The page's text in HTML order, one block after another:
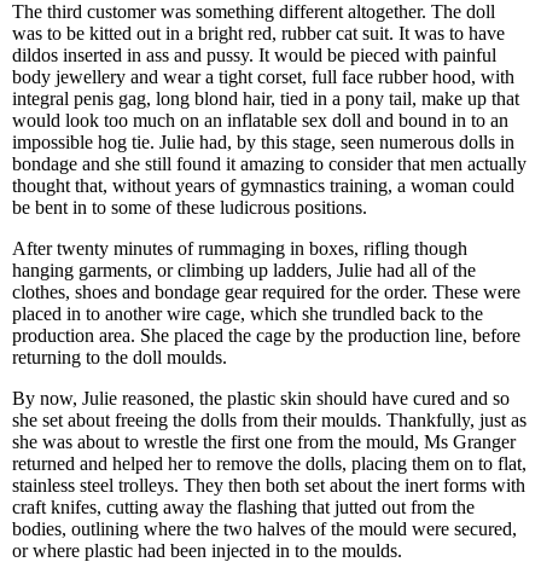
The third customer was something different altogether. The doll
was to be kitted out in a bright red, rubber cat suit. It was to have
dildos inserted in ass and pussy. It would be pieced with painful
body jewellery and wear a tight corset, full face rubber hood, with
integral penis gag, long blond hair, tied in a pony tail, make up that
would look too much on an inflatable sex doll and bound in to an
impossible hog tie. Julie had, by this stage, seen numerous dolls in
bondage and she still found it amazing to consider that men actually
thought that, without years of gymnastics training, a woman could
be bent in to some of these ludicrous positions.
After twenty minutes of rummaging in boxes, rifling though
hanging garments, or climbing up ladders, Julie had all of the
clothes, shoes and bondage gear required for the order. These were
placed in to another wire cage, which she trundled back to the
production area. She placed the cage by the production line, before
returning to the doll moulds.
By now, Julie reasoned, the plastic skin should have cured and so
she set about freeing the dolls from their moulds. Thankfully, just as
she was about to wrestle the first one from the mould, Ms Granger
returned and helped her to remove the dolls, placing them on to flat,
stainless steel trolleys. They then both set about the inert forms with
craft knifes, cutting away the flashing that jutted out from the
bodies, outlining where the two halves of the mould were secured,
or where plastic had been injected in to the moulds.